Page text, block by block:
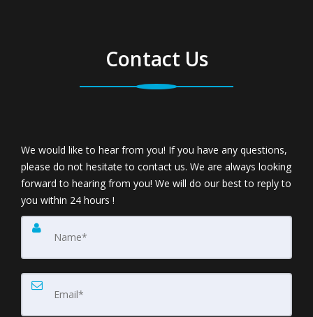
Contact Us
We would like to hear from you! If you have any questions,
please do not hesitate to contact us. We are always looking
forward to hearing from you! We will do our best to reply to
you within 24 hours !